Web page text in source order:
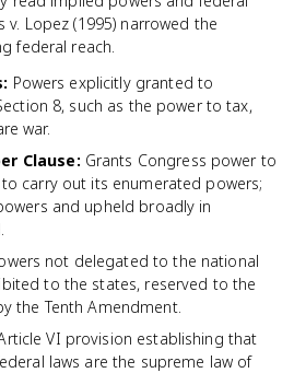
v. Lopez (1995) narrowed the
federal reach.
: Powers explicitly granted to
8, such as the power to tax,
war.
Clause: Grants Congress power to
carry out its enumerated powers;
and upheld broadly in
not delegated to the national
to the states, reserved to the
the Tenth Amendment.
VI provision establishing that
laws are the supreme law of